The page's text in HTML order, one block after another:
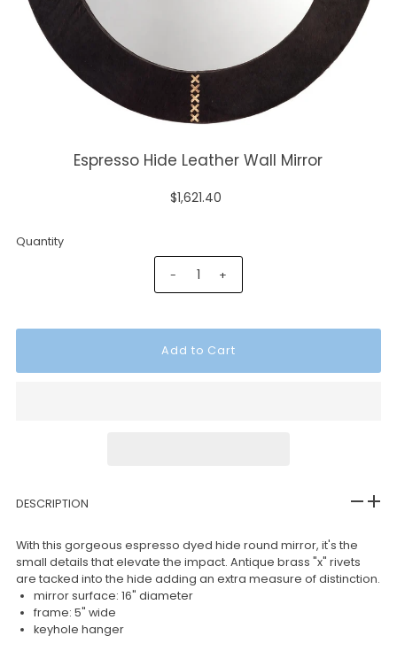
Espresso Hide Leather Wall Mirror
$1,621.40
Quantity
- +
DESCRIPTION
With this gorgeous espresso dyed hide round mirror, it's the
small details that elevate the impact. Antique brass "x" rivets
are tacked into the hide adding an extra measure of distinction.
mirror surface: 16" diameter
frame: 5" wide
keyhole hanger